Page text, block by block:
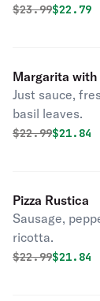
on a golden
Original price
$23.99$22.79
Margarita with
Just sauce,
basil leaves.
Original price
$22.99$21.84
Pizza Rustica
Sausage,
ricotta.
Original price
$22.99$21.84